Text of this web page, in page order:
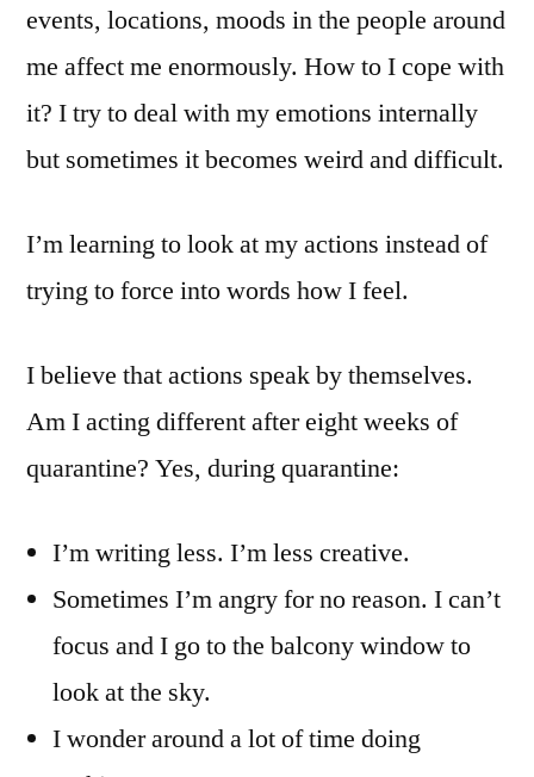
events, locations, moods in the people around
me affect me enormously. How to I cope with
it? I try to deal with my emotions internally
but sometimes it becomes weird and difficult.
I’m learning to look at my actions instead of
trying to force into words how I feel.
I believe that actions speak by themselves.
Am I acting different after eight weeks of
quarantine? Yes, during quarantine:
I’m writing less. I’m less creative.
Sometimes I’m angry for no reason. I can’t
focus and I go to the balcony window to
look at the sky.
I wonder around a lot of time doing